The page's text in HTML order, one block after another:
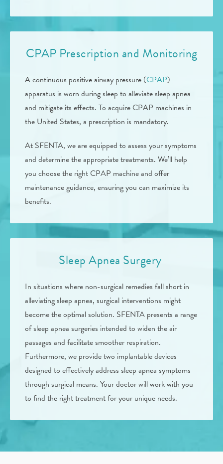
CPAP Prescription and Monitoring
A continuous positive airway pressure (CPAP)
apparatus is worn during sleep to alleviate sleep apnea
and mitigate its effects. To acquire CPAP machines in
the United States, a prescription is mandatory.
At SFENTA, we are equipped to assess your symptoms
and determine the appropriate treatments. We’ll help
you choose the right CPAP machine and offer
maintenance guidance, ensuring you can maximize its
benefits.
Sleep Apnea Surgery
In situations where non-surgical remedies fall short in
alleviating sleep apnea, surgical interventions might
become the optimal solution. SFENTA presents a range
of sleep apnea surgeries intended to widen the air
passages and facilitate smoother respiration.
Furthermore, we provide two implantable devices
designed to effectively address sleep apnea symptoms
through surgical means. Your doctor will work with you
to find the right treatment for your unique needs.